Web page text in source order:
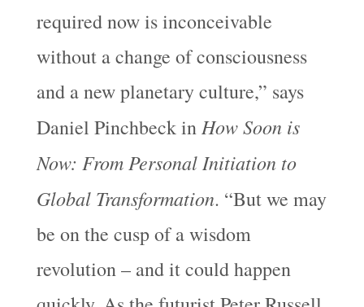
required now is inconceivable
without a change of consciousness
and a new planetary culture,” says
Daniel Pinchbeck in How Soon is
Now: From Personal Initiation to
Global Transformation. “But we may
be on the cusp of a wisdom
revolution – and it could happen